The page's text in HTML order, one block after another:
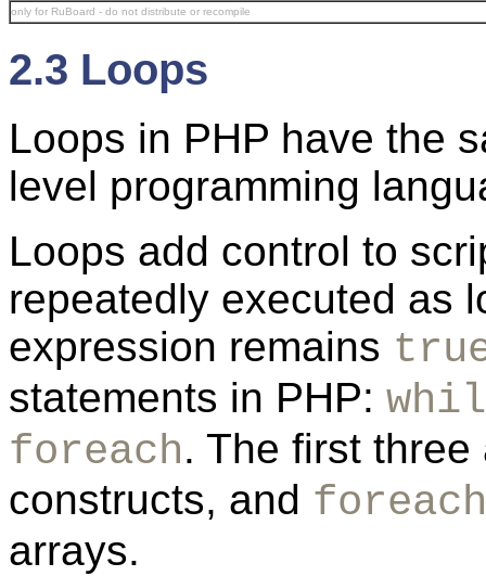
only for RuBoard - do not distribute or recompile
2.3 Loops
Loops in PHP have the
level programming
Loops add control to
repeatedly executed as
expression remains
statements in PHP:
foreach. The first
constructs, and foreach
arrays.